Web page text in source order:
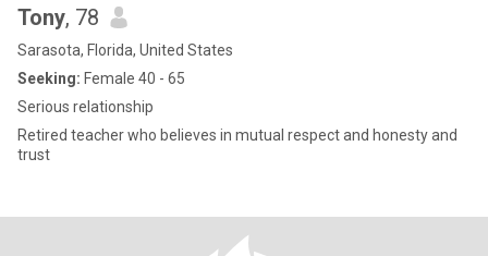
Tony, 78
Sarasota, Florida, United States
Seeking: Female 40 - 65
Serious relationship
Retired teacher who believes in mutual respect and honesty and
trust